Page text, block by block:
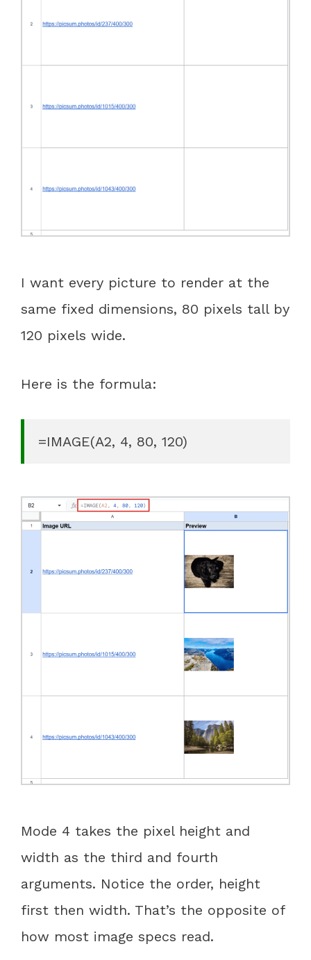
I want every picture to render at the
same fixed dimensions, 80 pixels tall by
120 pixels wide.
Here is the formula:
=IMAGE(A2, 4, 80, 120)
Mode 4 takes the pixel height and
width as the third and fourth
arguments. Notice the order, height
first then width. That’s the opposite of
how most image specs read.